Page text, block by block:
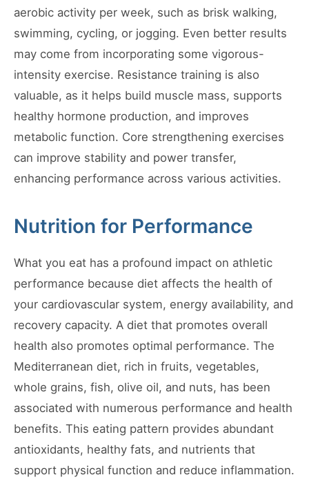
aerobic activity per week, such as brisk walking,
swimming, cycling, or jogging. Even better results
may come from incorporating some vigorous-
intensity exercise. Resistance training is also
valuable, as it helps build muscle mass, supports
healthy hormone production, and improves
metabolic function. Core strengthening exercises
can improve stability and power transfer,
enhancing performance across various activities.
Nutrition for Performance
What you eat has a profound impact on athletic
performance because diet affects the health of
your cardiovascular system, energy availability, and
recovery capacity. A diet that promotes overall
health also promotes optimal performance. The
Mediterranean diet, rich in fruits, vegetables,
whole grains, fish, olive oil, and nuts, has been
associated with numerous performance and health
benefits. This eating pattern provides abundant
antioxidants, healthy fats, and nutrients that
support physical function and reduce inflammation.